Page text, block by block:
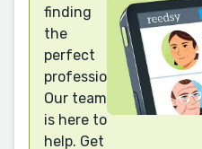
finding
the
perfect
professional?
Our team
is here to
help. Get